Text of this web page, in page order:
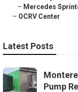
– Mercedes
– OCRV Center
Latest Posts
Pump